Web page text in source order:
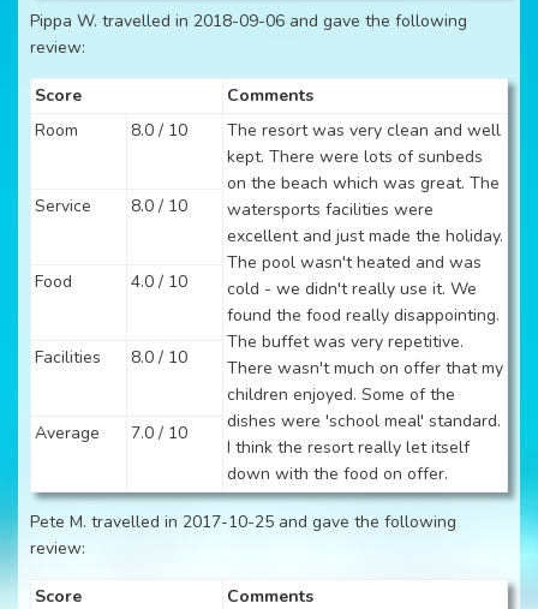
Pippa W. travelled in 2018-09-06 and gave the following
review:
Score
Comments
Room
8.0 / 10
The resort was very clean and well
kept. There were lots of sunbeds
on the beach which was great. The
watersports facilities were
excellent and just made the holiday.
The pool wasn't heated and was
cold - we didn't really use it. We
found the food really disappointing.
The buffet was very repetitive.
There wasn't much on offer that my
children enjoyed. Some of the
dishes were 'school meal' standard.
I think the resort really let itself
down with the food on offer.
Service 8.0 / 10
Food 4.0 / 10
Facilities 8.0 / 10
Average 7.0 / 10
Pete M. travelled in 2017-10-25 and gave the following
review:
Score
Comments